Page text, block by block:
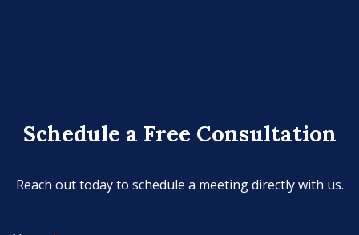
Schedule a Free Consultation
Reach out today to schedule a meeting directly with us.